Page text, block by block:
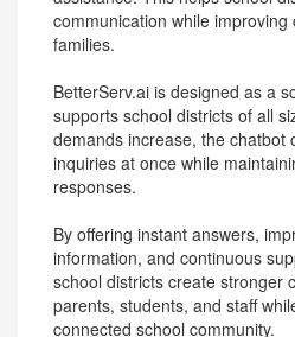
communication while improving
families.
BetterServ.ai is designed as a
supports school districts of all
demands increase, the chatbot
inquiries at once while
responses.
By offering instant answers,
information, and continuous
school districts create stronger
parents, students, and staff
connected school community.